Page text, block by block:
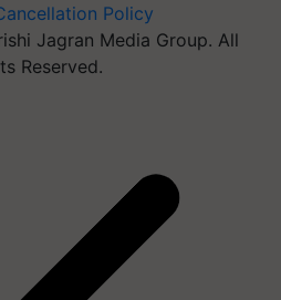
Policy
Jagran Media Group. All
Reserved.